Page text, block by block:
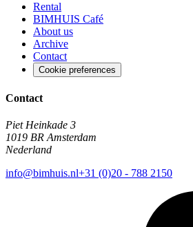
Rental
BIMHUIS Café
About us
Archive
Contact
Cookie preferences
Contact
Piet Heinkade 3
1019 BR Amsterdam
Nederland
info@bimhuis.nl+31 (0)20 - 788 2150